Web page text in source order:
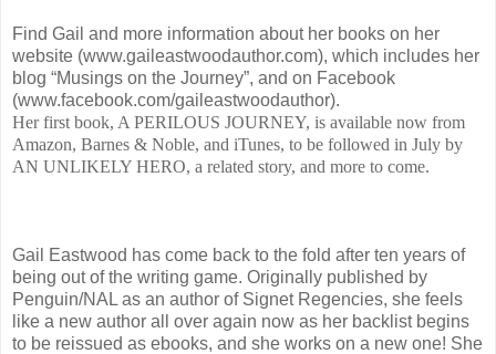
Find Gail and more information about her books on her
website (www.gaileastwoodauthor.com), which includes her
blog “Musings on the Journey”, and on Facebook
(www.facebook.com/gaileastwoodauthor).
Her first book, A PERILOUS JOURNEY, is available now from
Amazon, Barnes & Noble, and iTunes, to be followed in July by
AN UNLIKELY HERO, a related story, and more to come.
Gail Eastwood has come back to the fold after ten years of
being out of the writing game. Originally published by
Penguin/NAL as an author of Signet Regencies, she feels
like a new author all over again now as her backlist begins
to be reissued as ebooks, and she works on a new one! She